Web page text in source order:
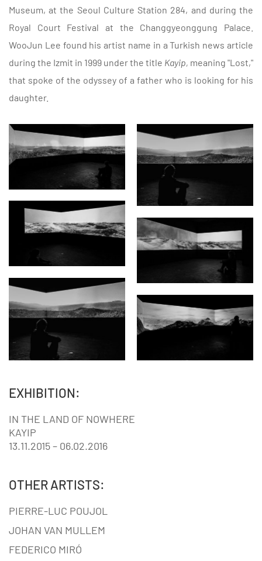
Museum, at the Seoul Culture Station 284, and during the
Royal Court Festival at the Changgyeonggung Palace.
WooJun Lee found his artist name in a Turkish news article
during the Izmit in 1999 under the title Kayip, meaning "Lost,"
that spoke of the odyssey of a father who is looking for his
daughter.
EXHIBITION:
IN THE LAND OF NOWHERE
KAYIP
13.11.2015 – 06.02.2016
OTHER ARTISTS:
PIERRE-LUC POUJOL
JOHAN VAN MULLEM
FEDERICO MIRÓ